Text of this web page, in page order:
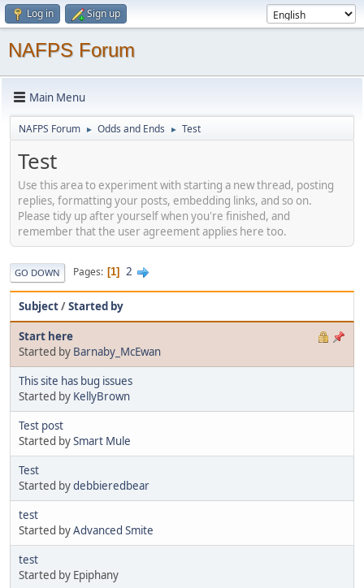
Log in Sign up
NAFPS Forum
Main Menu
NAFPS Forum ► Odds and Ends ► Test
Test
Use this area to experiment with starting a new thread, posting
replies, formatting your posts, embedding links, and so on.
Please tidy up after yourself when you're finished, and
remember that the user agreement applies here too.
GO DOWN Pages 1 2
Subject/Started by
Start here
Started by Barnaby_McEwan
This site has bug issues
Started by KellyBrown
Test post
Started bySmart Mule
Test
Started bydebbieredbear
test
Started byAdvanced Smite
test
Started by Epiphany